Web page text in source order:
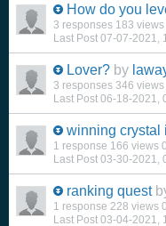
How do you
3 responses 183 views
Last Post 07-07-2021,
Lover? by
3 responses 346 views
Last Post 06-18-2021,
winning crystal
1 response 166 views
Last Post 03-30-2021,
ranking quest
1 response 228 views
Last Post 03-04-2021,